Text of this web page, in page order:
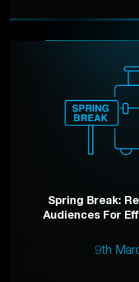
Spring Break:
Audiences For
9th